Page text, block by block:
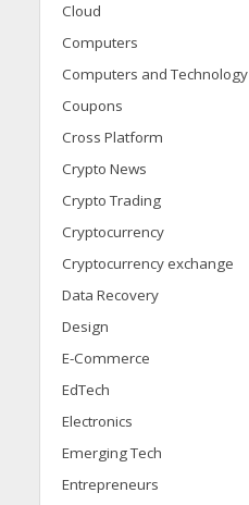
Cloud
Computers
Computers and Technology
Coupons
Cross Platform
Crypto News
Crypto Trading
Cryptocurrency
Cryptocurrency exchange
Data Recovery
Design
E-Commerce
EdTech
Electronics
Emerging Tech
Entrepreneurs